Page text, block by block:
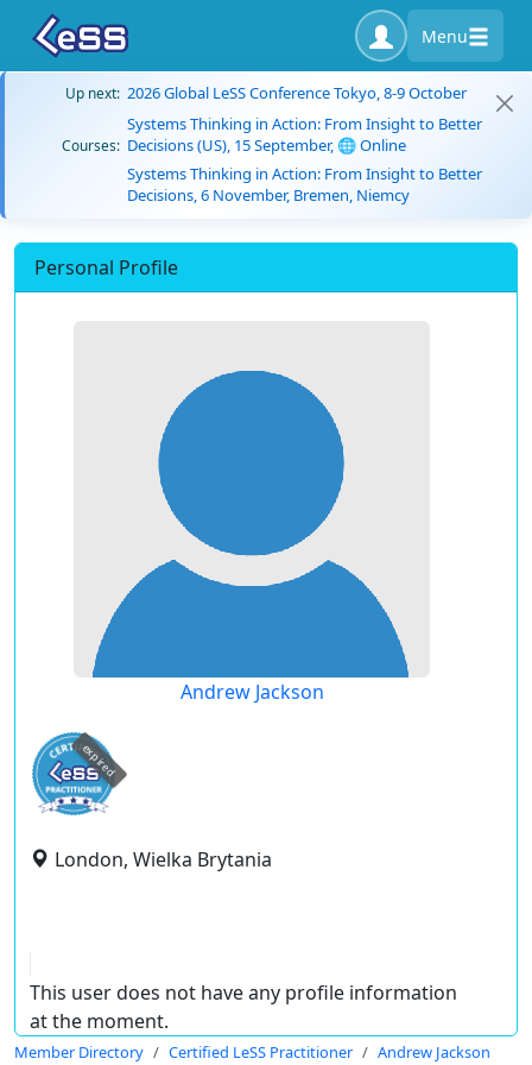
Menu
Up next: 2026 Global LeSS Conference Tokyo, 8-9 October
Courses:
Systems Thinking in Action: From Insight to Better
Decisions (US), 15 September, 🌐 Online
Systems Thinking in Action: From Insight to Better
Decisions, 6 November, Bremen, Niemcy
Personal Profile
Andrew Jackson
expired
London, Wielka Brytania
This user does not have any profile information
at the moment.
Member Directory Certified LeSS Practitioner Andrew Jackson